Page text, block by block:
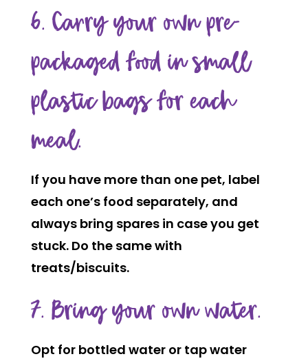
6. Carry your own pre-
packaged food in small
plastic bags for each
meal.
If you have more than one pet, label
each one’s food separately, and
always bring spares in case you get
stuck. Do the same with
treats/biscuits.
7. Bring your own water.
Opt for bottled water or tap water